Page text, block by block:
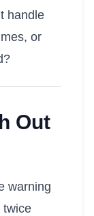
handle
or
Out
warning
twice